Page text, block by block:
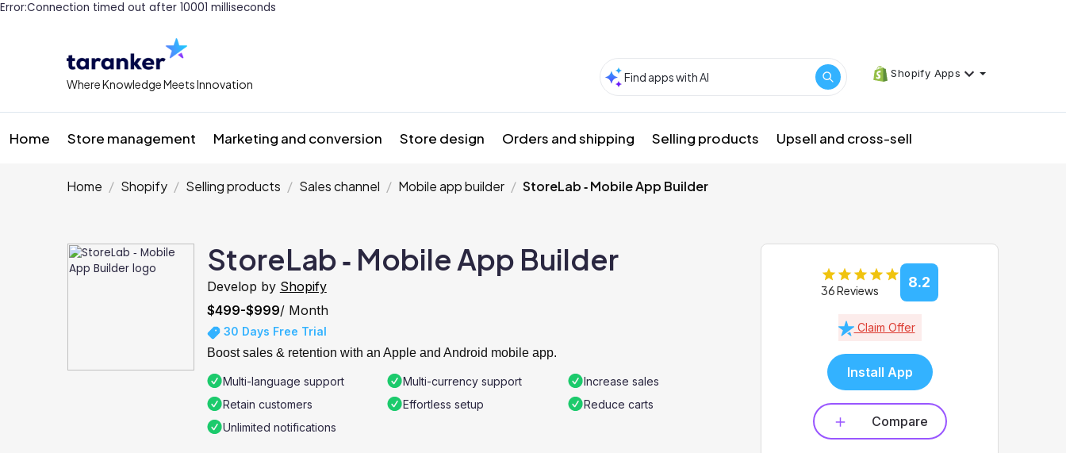
Error:Connection timed out after 10001 milliseconds
Where Knowledge Meets Innovation
Shopify Apps
Home Store management Marketing and conversion Store design Orders and shipping Selling products Upsell and cross-sell
Home Shopify Selling products Sales channel Mobile app builder StoreLab ‑ Mobile App Builder
StoreLab ‑ Mobile App Builder
Develop by Shopify
$499-$999/ Month
30 Days Free Trial
Boost sales & retention with an Apple and Android mobile app.
Multi-language support Multi-currency support
Increase sales
Retain customers
Effortless setup
Reduce carts
Unlimited notifications
36 Reviews 8.2
Claim Offer
Install App
Compare